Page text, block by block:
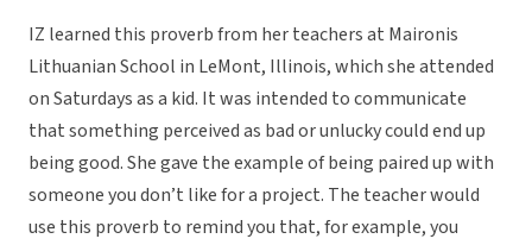
IZ learned this proverb from her teachers at Maironis
Lithuanian School in LeMont, Illinois, which she attended
on Saturdays as a kid. It was intended to communicate
that something perceived as bad or unlucky could end up
being good. She gave the example of being paired up with
someone you don’t like for a project. The teacher would
use this proverb to remind you that, for example, you